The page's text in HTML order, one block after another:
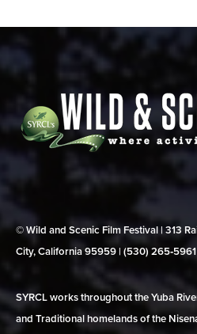
© Wild and Scenic Film Festival | 313
City, California 95959 | (530)
SYRCL works throughout the Yuba
and Traditional homelands of the